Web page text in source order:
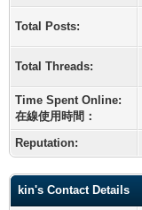
Total Posts:
Total Threads:
Time Spent Online:
在線使用時間：
Reputation:
kin's Contact Details